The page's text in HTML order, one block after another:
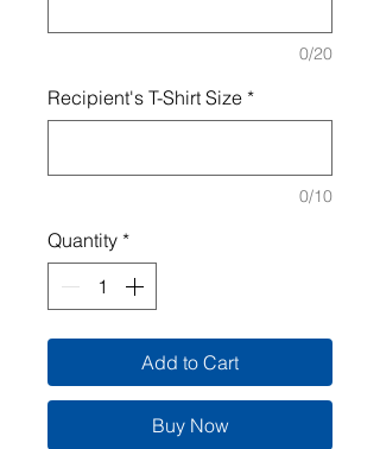
0/20
Recipient's T-Shirt Size *
0/10
Quantity *
Add to Cart
Buy Now